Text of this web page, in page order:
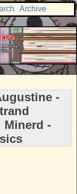
Archive
-
Minerd -